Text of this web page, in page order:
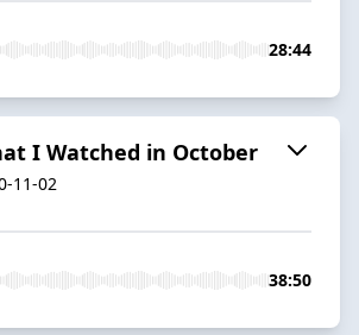
28:44
I Watched in October
11-02
38:50